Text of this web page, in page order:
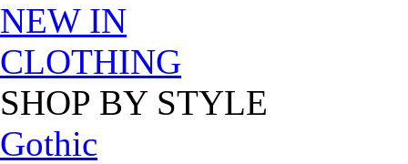
NEW IN
CLOTHING
SHOP BY STYLE
Gothic